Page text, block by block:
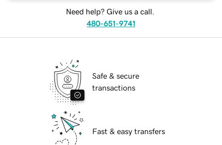
Need help? Give us a call.
480-651-9741
Safe & secure
transactions
Fast & easy transfers